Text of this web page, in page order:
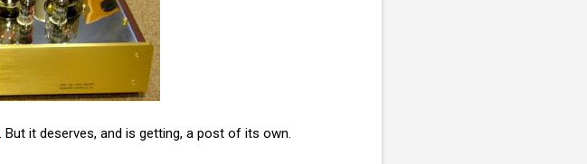
. But it deserves, and is getting, a post of its own.